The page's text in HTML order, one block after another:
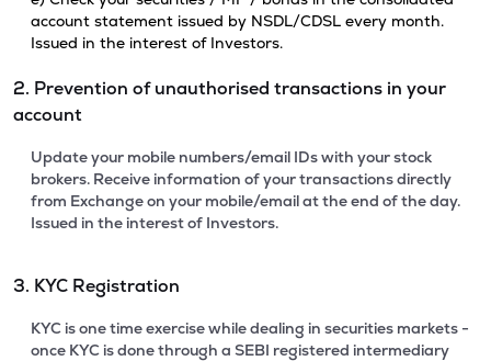
account statement issued by NSDL/CDSL every month.
Issued in the interest of Investors.
2. Prevention of unauthorised transactions in your
account
Update your mobile numbers/email IDs with your stock
brokers. Receive information of your transactions directly
from Exchange on your mobile/email at the end of the day.
Issued in the interest of Investors.
3. KYC Registration
KYC is one time exercise while dealing in securities markets -
once KYC is done through a SEBI registered intermediary